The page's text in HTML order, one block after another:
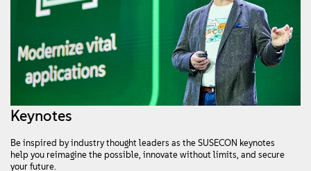
Keynotes
Be inspired by industry thought leaders as the SUSECON keynotes
help you reimagine the possible, innovate without limits, and secure
your future.